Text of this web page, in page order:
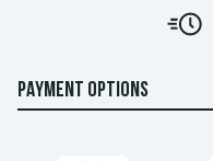
PAYMENT OPTIONS